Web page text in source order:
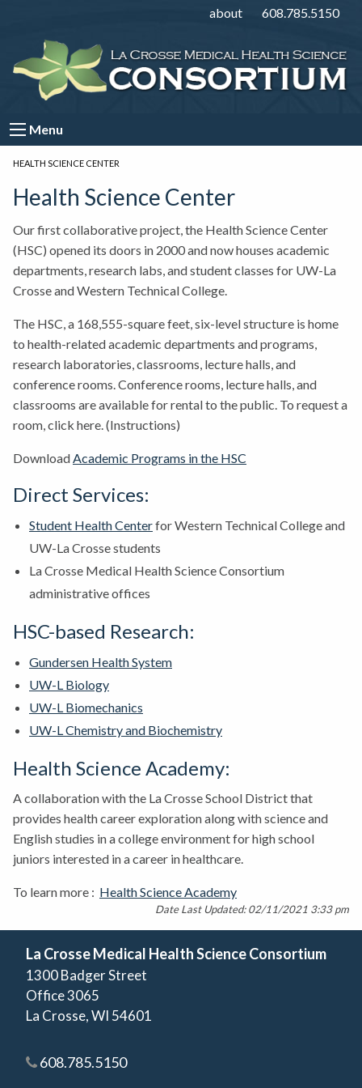
about 608.785.5150
Menu
CURRENT:
HEALTH SCIENCE CENTER
Health Science Center
Our first collaborative project, the Health Science Center
(HSC) opened its doors in 2000 and now houses academic
departments, research labs, and student classes for UW-La
Crosse and Western Technical College.
The HSC, a 168,555-square feet, six-level structure is home
to health-related academic departments and programs,
research laboratories, classrooms, lecture halls, and
conference rooms. Conference rooms, lecture halls, and
classrooms are available for rental to the public. To request a
room, click here. (Instructions)
Download Academic Programs in the HSC
Direct Services:
Student Health Centerfor Western Technical College and
UW-La Crosse students
La Crosse Medical Health Science Consortium
administrative offices
HSC-based Research:
Gundersen Health System
UW-L Biology
UW-L Biomechanics
UW-L Chemistry and Biochemistry
Health Science Academy:
A collaboration with the La Crosse School District that
provides health career exploration along with science and
English studies in a college environment for high school
juniors interested in a career in healthcare.
To learn more : Health Science Academy
Date Last Updated: 02/11/2021 3:33 pm
La Crosse Medical Health Science Consortium
1300 Badger Street
Office 3065
La Crosse, WI 54601
608.785.5150